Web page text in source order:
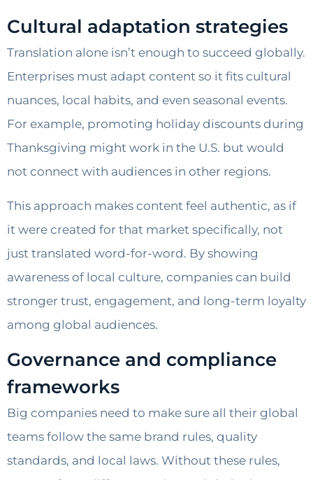
Cultural adaptation strategies
Translation alone isn’t enough to succeed globally.
Enterprises must adapt content so it fits cultural
nuances, local habits, and even seasonal events.
For example, promoting holiday discounts during
Thanksgiving might work in the U.S. but would
not connect with audiences in other regions.
This approach makes content feel authentic, as if
it were created for that market specifically, not
just translated word-for-word. By showing
awareness of local culture, companies can build
stronger trust, engagement, and long-term loyalty
among global audiences.
Governance and compliance
frameworks
Big companies need to make sure all their global
teams follow the same brand rules, quality
standards, and local laws. Without these rules,